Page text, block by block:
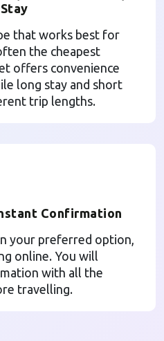
that works best for
the cheapest
offers convenience
long stay and short
trip lengths.
Confirmation
your preferred option,
online. You will
with all the
travelling.